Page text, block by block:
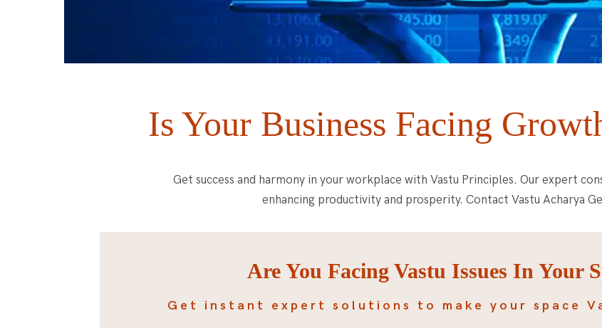
Is Your Business Facing
Get success and harmony in your workplace with Vastu Principles. Our expert
enhancing productivity and prosperity. Contact Vastu Acharya
Are You Facing Vastu Issues In Your
Get instant expert solutions to make your space